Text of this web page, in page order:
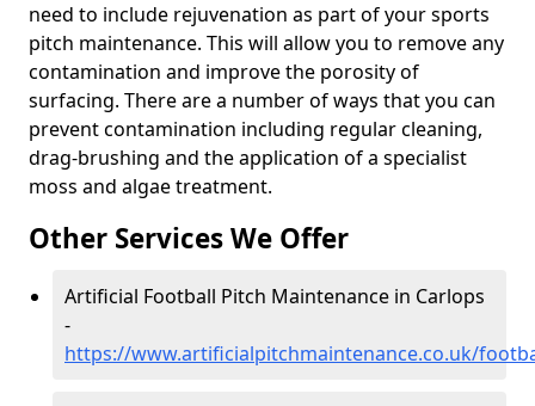
need to include rejuvenation as part of your sports
pitch maintenance. This will allow you to remove any
contamination and improve the porosity of
surfacing. There are a number of ways that you can
prevent contamination including regular cleaning,
drag-brushing and the application of a specialist
moss and algae treatment.
Other Services We Offer
Artificial Football Pitch Maintenance in Carlops
-
https://www.artificialpitchmaintenance.co.uk/